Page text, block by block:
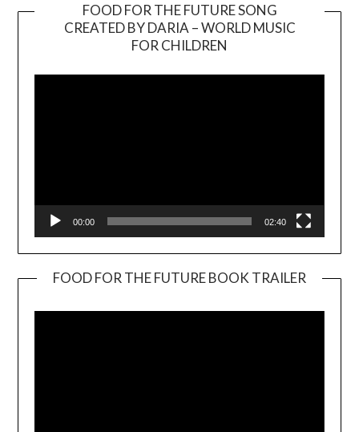
FOOD FOR THE FUTURE SONG
CREATED BY DARIA – WORLD MUSIC
FOR CHILDREN
00:00 02:40
FOOD FOR THE FUTURE BOOK TRAILER